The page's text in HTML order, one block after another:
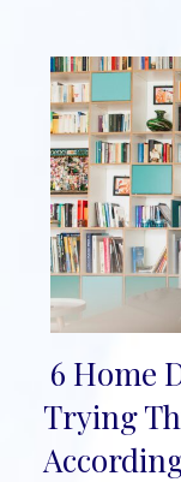
Section
Heading
6 Home
Trying